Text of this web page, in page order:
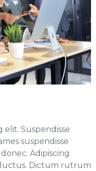
Suspendisse
suspendisse
Adipiscing
Dictum rutrum